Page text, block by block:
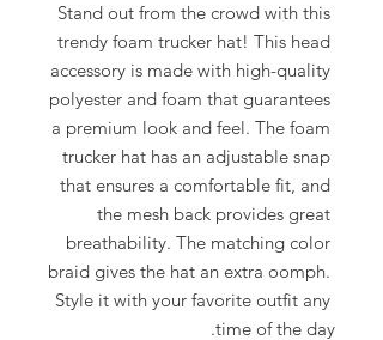
Stand out from the crowd with this
trendy foam trucker hat! This head
accessory is made with high-quality
polyester and foam that guarantees
a premium look and feel. The foam
trucker hat has an adjustable snap
that ensures a comfortable fit, and
the mesh back provides great
breathability. The matching color
braid gives the hat an extra oomph.
Style it with your favorite outfit any
time of the day.